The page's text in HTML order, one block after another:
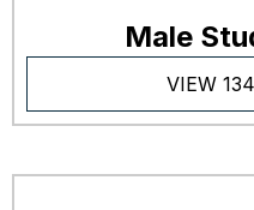
Male
VIEW